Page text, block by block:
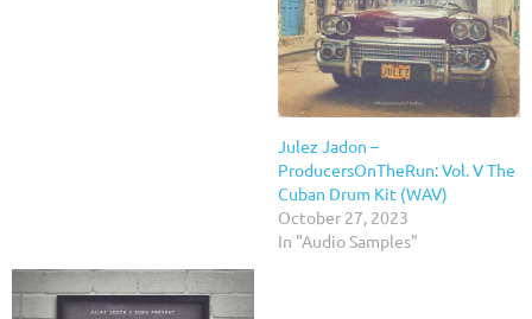
Julez Jadon –
ProducersOnTheRun: Vol. V The
Cuban Drum Kit (WAV)
October 27, 2023
In "Audio Samples"